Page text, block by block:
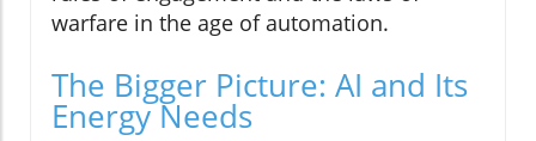
warfare in the age of automation.
The Bigger Picture: AI and Its
Energy Needs